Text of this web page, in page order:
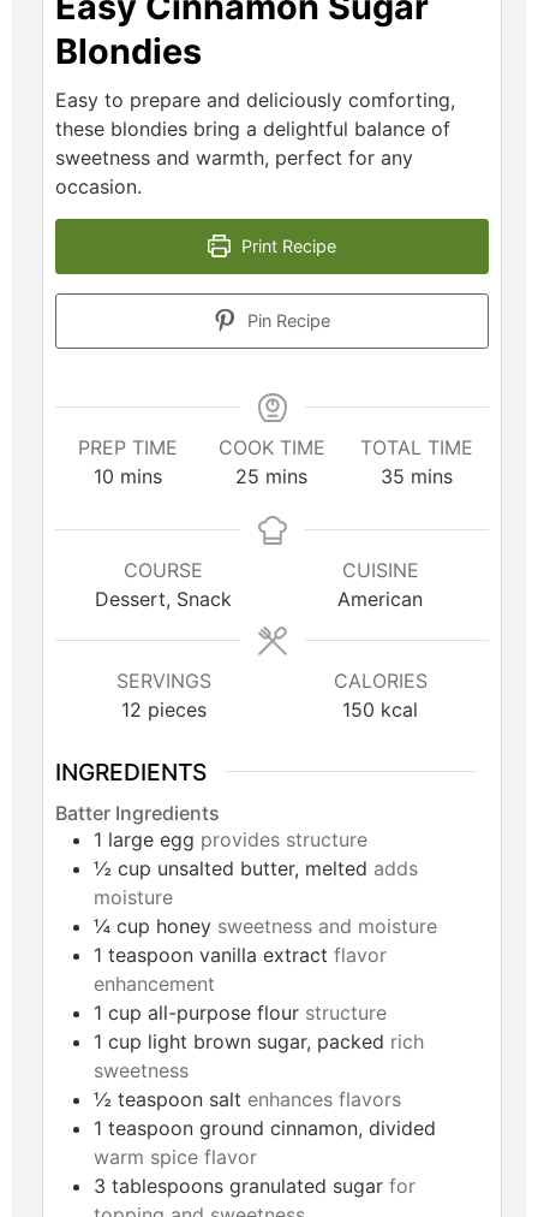
Blondies
Easy to prepare and deliciously comforting,
these blondies bring a delightful balance of
sweetness and warmth, perfect for any
occasion.
Print Recipe
Pin Recipe
PREP TIME
10 mins
COOK TIME
25 mins
TOTAL TIME
35 mins
COURSE
Dessert, Snack
CUISINE
American
SERVINGS
12 pieces
CALORIES
150 kcal
INGREDIENTS
Batter Ingredients
1 large egg provides structure
½ cup unsalted butter, melted adds
moisture
¼ cup honey sweetness and moisture
1 teaspoon vanilla extract flavor
enhancement
1 cup all-purpose flour structure
1 cup light brown sugar, packed rich
sweetness
½ teaspoon salt enhances flavors
1 teaspoon ground cinnamon, divided
warm spice flavor
3 tablespoons granulated sugar for